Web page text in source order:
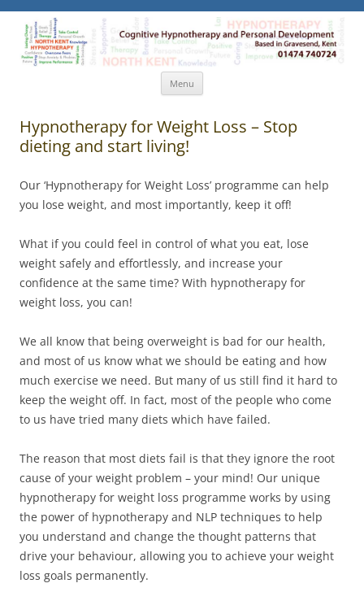
North Kent Hypnotherapy
Cognitive Hypnotherapy and Personal Development. Based
in Gravesend, Kent.
Menu
Hypnotherapy for Weight Loss – Stop
dieting and start living!
Our ‘Hypnotherapy for Weight Loss’ programme can help
you lose weight, and most importantly, keep it off!
What if you could feel in control of what you eat, lose
weight safely and effortlessly, and increase your
confidence at the same time? With hypnotherapy for
weight loss, you can!
We all know that being overweight is bad for our health,
and most of us know what we should be eating and how
much exercise we need. But many of us still find it hard to
keep the weight off. In fact, most of the people who come
to us have tried many diets which have failed.
The reason that most diets fail is that they ignore the root
cause of your weight problem – your mind! Our unique
hypnotherapy for weight loss programme works by using
the power of hypnotherapy and NLP techniques to help
you understand and change the thought patterns that
drive your behaviour, allowing you to achieve your weight
loss goals permanently.